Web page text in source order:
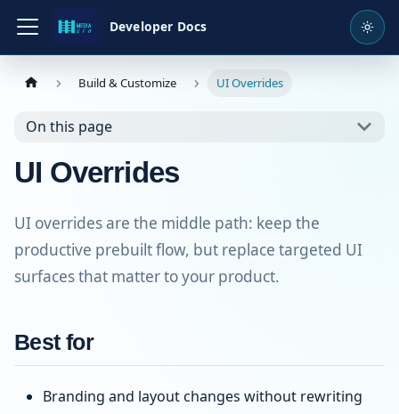
Developer Docs
Build & Customize UI Overrides
On this page
UI Overrides
UI overrides are the middle path: keep the
productive prebuilt flow, but replace targeted UI
surfaces that matter to your product.
Best for
Branding and layout changes without rewriting